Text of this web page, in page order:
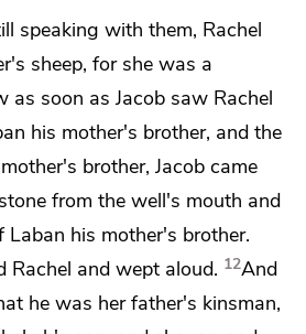
speaking with them, Rachel
sheep, for she was a
as soon as Jacob saw Rachel
his mother's brother, and the
brother, Jacob came
from the well's mouth and
his mother's brother.
Rachel and wept aloud. 12And
he was her father's kinsman,